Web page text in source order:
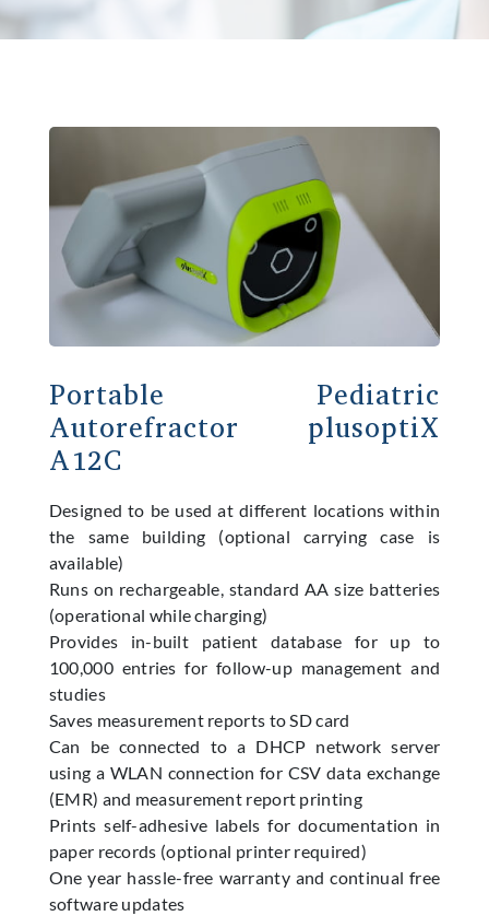
Portable Pediatric
Autorefractor plusoptiX
A12C
Designed to be used at different locations within
the same building (optional carrying case is
available)
Runs on rechargeable, standard AA size batteries
(operational while charging)
Provides in-built patient database for up to
100,000 entries for follow-up management and
studies
Saves measurement reports to SD card
Can be connected to a DHCP network server
using a WLAN connection for CSV data exchange
(EMR) and measurement report printing
Prints self-adhesive labels for documentation in
paper records (optional printer required)
One year hassle-free warranty and continual free
software updates